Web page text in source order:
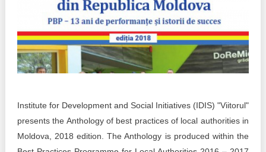
Announcements
IDIS International Advisory Board
15 minutes of economic realism
Hybrid power
EU-STRAT bulletin
Democracy, independence and transparency of key
Institute for Development and Social Initiatives (IDIS) "Viitorul"
presents the Anthology of best practices of local authorities in
Moldova, 2018 edition. The Anthology is produced within the